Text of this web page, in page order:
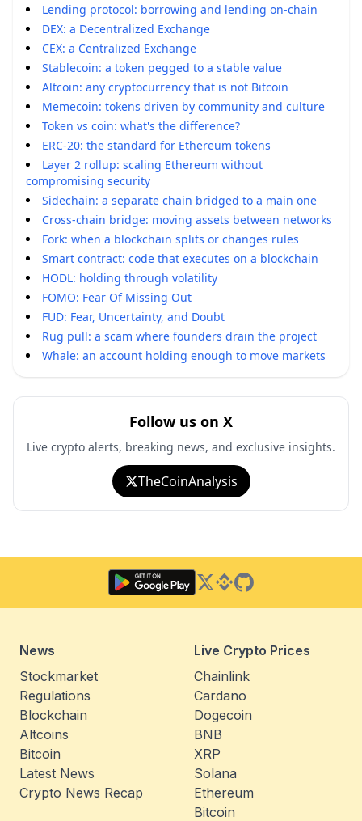
Lending protocol: borrowing and lending on-chain
DEX: a Decentralized Exchange
CEX: a Centralized Exchange
Stablecoin: a token pegged to a stable value
Altcoin: any cryptocurrency that is not Bitcoin
Memecoin: tokens driven by community and culture
Token vs coin: what's the difference?
ERC-20: the standard for Ethereum tokens
Layer 2 rollup: scaling Ethereum without
compromising security
Sidechain: a separate chain bridged to a main one
Cross-chain bridge: moving assets between networks
Fork: when a blockchain splits or changes rules
Smart contract: code that executes on a blockchain
HODL: holding through volatility
FOMO: Fear Of Missing Out
FUD: Fear, Uncertainty, and Doubt
Rug pull: a scam where founders drain the project
Whale: an account holding enough to move markets
Follow us on X
Live crypto alerts, breaking news, and exclusive insights.
TheCoinAnalysis
Twitter
Binance Square
GitHub
News
Stockmarket
Regulations
Blockchain
Altcoins
Bitcoin
Latest News
Crypto News Recap
Live Crypto Prices
Chainlink
Cardano
Dogecoin
BNB
XRP
Solana
Ethereum
Bitcoin